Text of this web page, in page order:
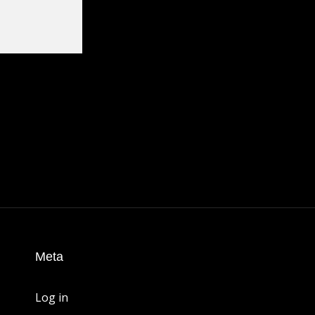
Meta
Log in